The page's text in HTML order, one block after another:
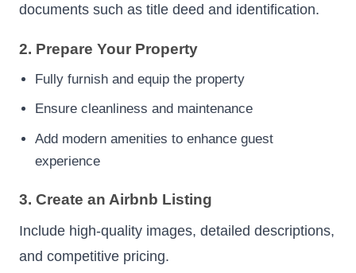
documents such as title deed and identification.
2. Prepare Your Property
Fully furnish and equip the property
Ensure cleanliness and maintenance
Add modern amenities to enhance guest
experience
3. Create an Airbnb Listing
Include high-quality images, detailed descriptions,
and competitive pricing.